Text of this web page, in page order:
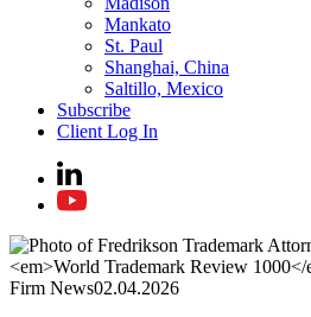
Mankato
St. Paul
Shanghai, China
Saltillo, Mexico
Subscribe
Client Log In
Firm News02.04.2026